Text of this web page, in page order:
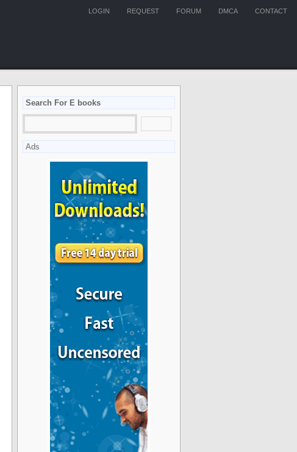
CONTACT
DMCA
FORUM
REQUEST
LOGIN
Search For E books
Ads